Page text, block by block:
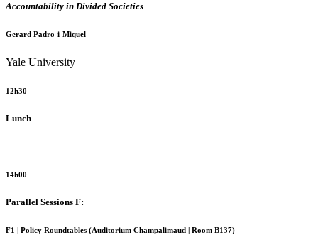
Accountability in Divided Societies
Gerard Padro-i-Miquel
Yale University
12h30
Lunch
14h00
Parallel Sessions F:
F1 | Policy Roundtables (Auditorium Champalimaud | Room B137)